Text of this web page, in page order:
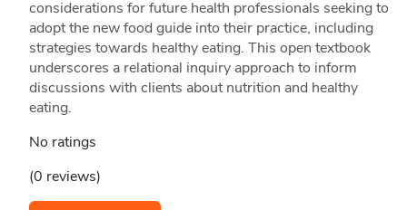
considerations for future health professionals seeking to
adopt the new food guide into their practice, including
strategies towards healthy eating. This open textbook
underscores a relational inquiry approach to inform
discussions with clients about nutrition and healthy
eating.
No ratings
(0 reviews)